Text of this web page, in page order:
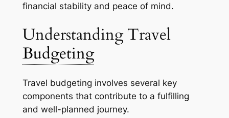
financial stability and peace of mind.
Understanding Travel
Budgeting
Travel budgeting involves several key
components that contribute to a fulfilling
and well-planned journey.